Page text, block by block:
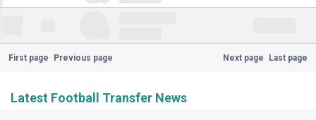
First page Previous page Next page Last page
Latest Football Transfer News